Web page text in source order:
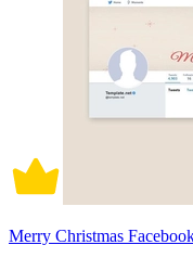
Merry Christmas